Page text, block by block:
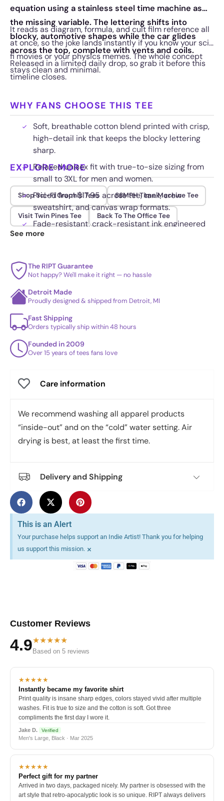
equation using a stainless steel time machine as
the missing variable. The lettering shifts into
blocky, automotive shapes while the car glides
across the top, complete with vents and coils.
It reads as diagram, formula, and cult film reference all
at once, so the joke lands instantly if you know your sci-
fi movies or your physics memes. The whole concept
stays clean and minimal.
Released in a limited daily drop, so grab it before this
timeline closes.
WHY FANS CHOOSE THIS TEE
Soft, breathable cotton blend printed with crisp,
high-detail ink that keeps the blocky lettering
sharp.
Relaxed unisex fit with true-to-size sizing from
small to 3XL for men and women.
Priced from $17.95 across tee, tank, crew
sweatshirt, and canvas wrap formats.
Fade-resistant, crack-resistant ink engineered
to hold its color wash after wash.
EXPLORE MORE
Shop Sci-Fi Graphic Tees 88MPH Time Machine Tee
Visit Twin Pines Tee Back To The Office Tee
See more
The RIPT Guarantee
Not happy? We'll make it right — no hassle
Detroit Made
Proudly designed & shipped from Detroit, MI
Fast Shipping
Orders typically ship within 48 hours
Founded in 2009
Over 15 years of tees fans love
Care information
We recommend washing all apparel products
“inside-out” and on the “cold” water setting. Air
drying is best, at least the first time.
Delivery and Shipping
This is an Alert
Your purchase helps support an Indie Artist! Thank you for helping
us support this mission. ×
Customer Reviews
4.9★★★★★
Based on 5 reviews
★★★★★
Instantly became my favorite shirt
Print quality is insane sharp edges, colors stayed vivid after multiple
washes. Fit is true to size and the cotton is soft. Got three
compliments the first day I wore it.
Jake D. Verified
Men's Large, Black · Mar 2025
★★★★★
Perfect gift for my partner
Arrived in two days, packaged nicely. My partner is obsessed with the
art style that retro-apocalyptic look is so unique. RIPT always delivers